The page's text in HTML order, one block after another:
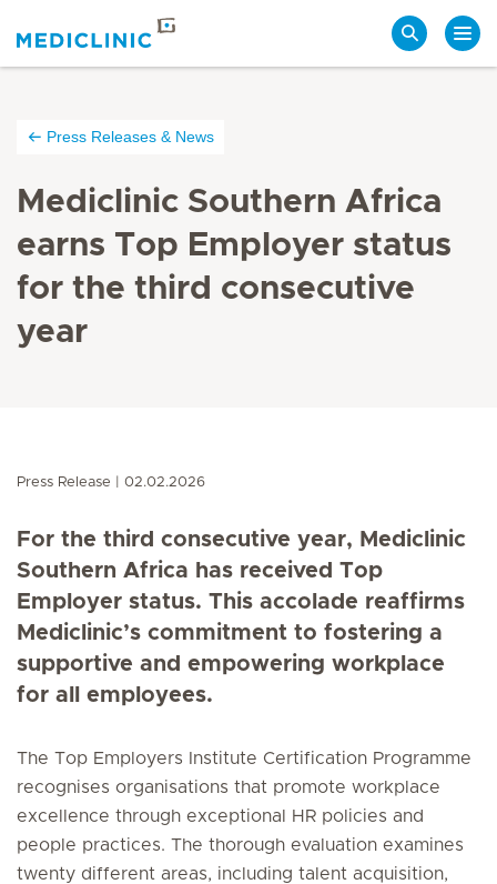
Press Releases & News
Mediclinic Southern Africa
earns Top Employer status
for the third consecutive
year
Press Release 02.02.2026
For the third consecutive year, Mediclinic
Southern Africa has received Top
Employer status. This accolade reaffirms
Mediclinic’s commitment to fostering a
supportive and empowering workplace
for all employees.
The Top Employers Institute Certification Programme
recognises organisations that promote workplace
excellence through exceptional HR policies and
people practices. The thorough evaluation examines
twenty different areas, including talent acquisition,